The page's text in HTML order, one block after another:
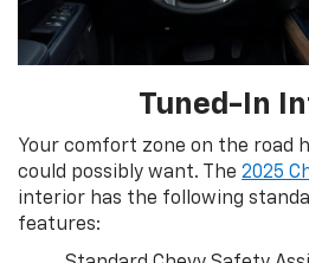
Tuned-In
Your comfort zone on the road
could possibly want. The 2025
interior has the following
features: